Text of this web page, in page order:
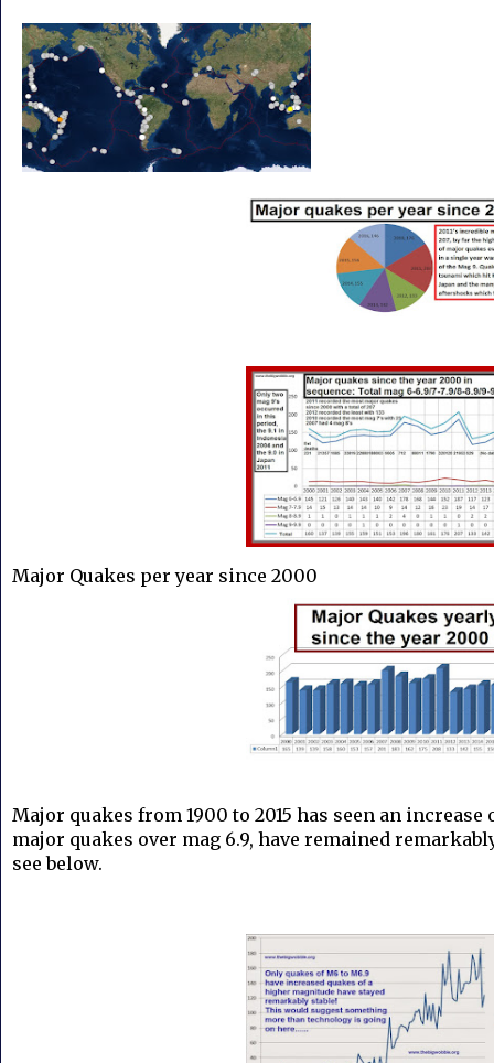
Major Quakes per year since 2000
Major quakes from 1900 to 2015 has seen an
major quakes over mag 6.9, have remained
see below.